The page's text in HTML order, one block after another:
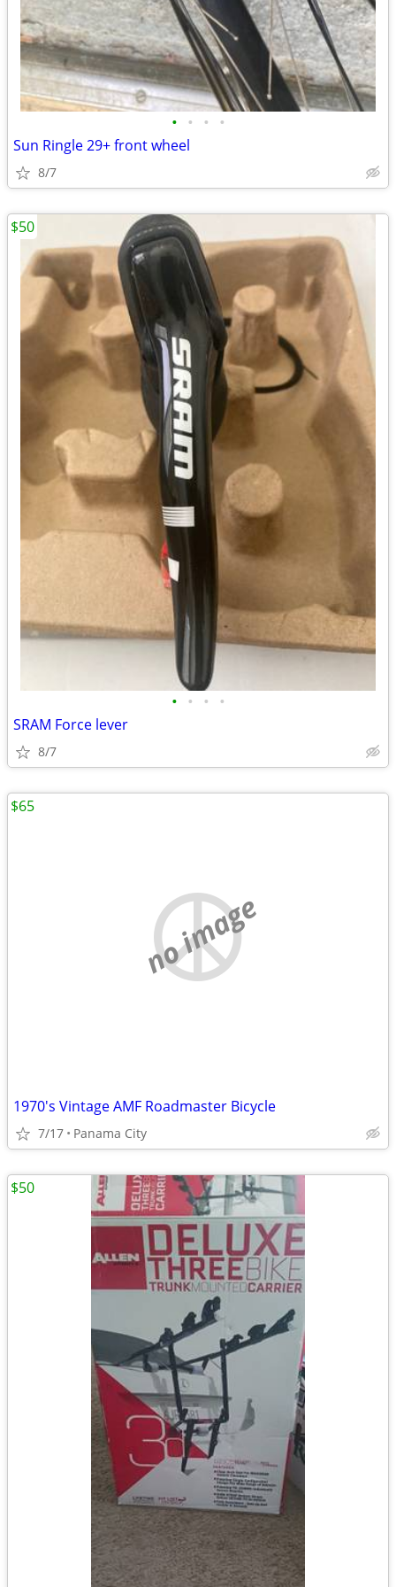
• • • •
Sun Ringle 29+ front wheel
8/7
• • • •
SRAM Force lever
8/7
$50
no image
1970's Vintage AMF Roadmaster Bicycle
7/17 Panama City
$65
$50